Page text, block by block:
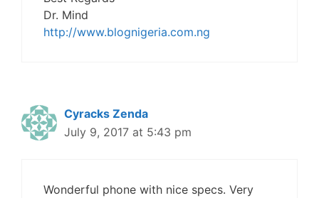
Dr. Mind
http://www.blognigeria.com.ng
Cyracks Zenda
July 9, 2017 at 5:43 pm
Wonderful phone with nice specs. Very